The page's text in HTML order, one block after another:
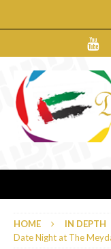
HOME IN DEPTH
Date Night at The